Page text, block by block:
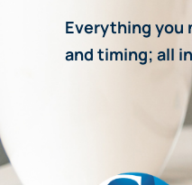
Everything you
and timing; all